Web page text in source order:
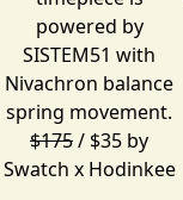
powered by
SISTEM51 with
Nivachron balance
spring movement.
$175/ $35 by
Swatch x Hodinkee